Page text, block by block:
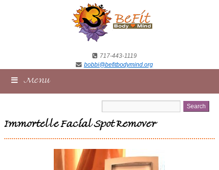
717-443-1119
bobbi@befitbodymind.org
Menu
Immortelle Facial Spot Remover